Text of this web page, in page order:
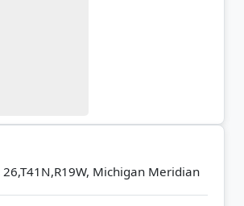
26,T41N,R19W, Michigan Meridian